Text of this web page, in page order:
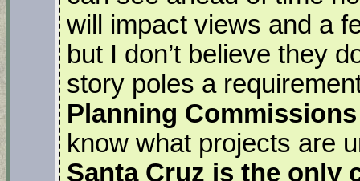
will impact views and a
but I don’t believe they
story poles a
Planning Commissions
know what projects are
Santa Cruz is the only